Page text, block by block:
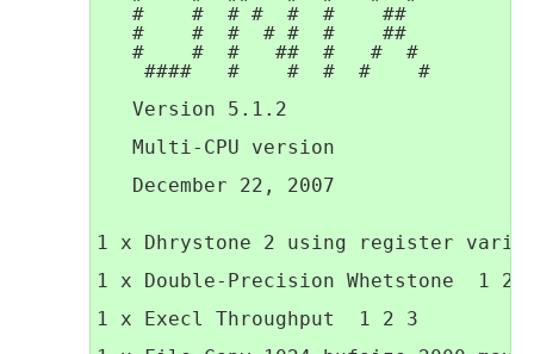
#    #  # #  #  #    ##
#    #  #  # #  #    ##
#    #  #   ##  #   #  #
####   #    #  #  #    #
Version 5.1.2
Multi-CPU version
December 22, 2007
1 x Dhrystone 2 using register
1 x Double-Precision Whetstone  1
1 x Execl Throughput  1 2 3